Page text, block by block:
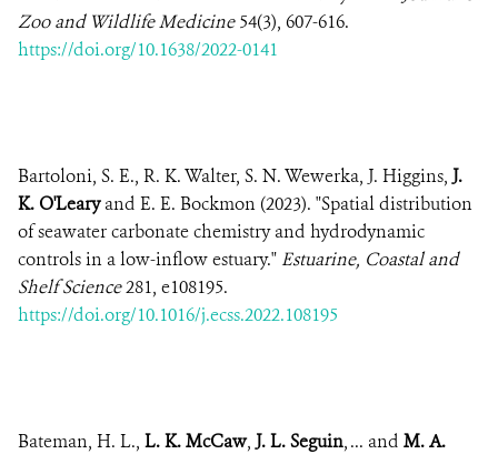
Zoo and Wildlife Medicine54(3), 607-616.
https://doi.org/10.1638/2022-0141
Bartoloni, S. E., R. K. Walter, S. N. Wewerka, J. Higgins, J.
K. O'Learyand E. E. Bockmon (2023). "Spatial distribution
of seawater carbonate chemistry and hydrodynamic
controls in a low-inflow estuary." Estuarine, Coastal and
Shelf Science281, e108195.
https://doi.org/10.1016/j.ecss.2022.108195
Bateman, H. L., L. K. McCaw, J. L. Seguin, ... and M. A.